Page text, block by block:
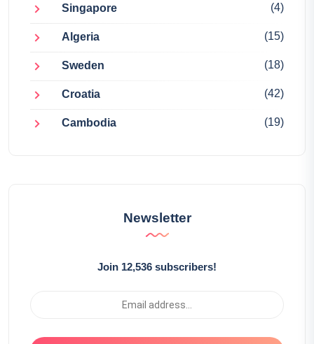
Singapore (4)
Algeria (15)
Sweden (18)
Croatia (42)
Cambodia (19)
Newsletter
Join 12,536 subscribers!